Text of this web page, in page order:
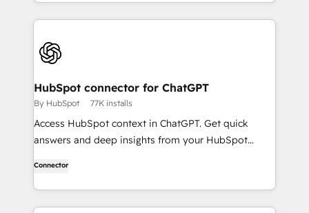
HubSpot connector for ChatGPT
By HubSpot 77K installs
Access HubSpot context in ChatGPT. Get quick
answers and deep insights from your HubSpot
Connector